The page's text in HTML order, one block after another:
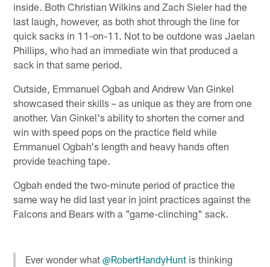
inside. Both Christian Wilkins and Zach Sieler had the
last laugh, however, as both shot through the line for
quick sacks in 11-on-11. Not to be outdone was Jaelan
Phillips, who had an immediate win that produced a
sack in that same period.
Outside, Emmanuel Ogbah and Andrew Van Ginkel
showcased their skills – as unique as they are from one
another. Van Ginkel's ability to shorten the corner and
win with speed pops on the practice field while
Emmanuel Ogbah's length and heavy hands often
provide teaching tape.
Ogbah ended the two-minute period of practice the
same way he did last year in joint practices against the
Falcons and Bears with a "game-clinching" sack.
Ever wonder what@RobertHandyHunt is thinking